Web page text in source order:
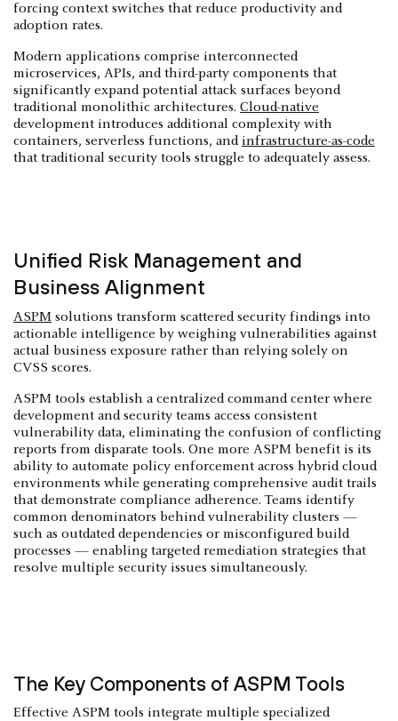
forcing context switches that reduce productivity and
adoption rates.
Modern applications comprise interconnected
microservices, APIs, and third-party components that
significantly expand potential attack surfaces beyond
traditional monolithic architectures. Cloud-native
development introduces additional complexity with
containers, serverless functions, and infrastructure-as-code
that traditional security tools struggle to adequately assess.
Unified Risk Management and
Business Alignment
ASPM solutions transform scattered security findings into
actionable intelligence by weighing vulnerabilities against
actual business exposure rather than relying solely on
CVSS scores.
ASPM tools establish a centralized command center where
development and security teams access consistent
vulnerability data, eliminating the confusion of conflicting
reports from disparate tools. One more ASPM benefit is its
ability to automate policy enforcement across hybrid cloud
environments while generating comprehensive audit trails
that demonstrate compliance adherence. Teams identify
common denominators behind vulnerability clusters —
such as outdated dependencies or misconfigured build
processes — enabling targeted remediation strategies that
resolve multiple security issues simultaneously.
The Key Components of ASPM Tools
Effective ASPM tools integrate multiple specialized